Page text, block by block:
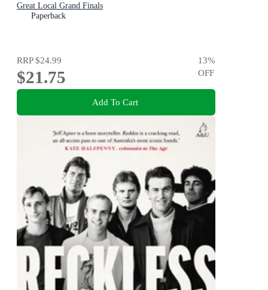
Great Local Grand Finals
Paperback
RRP$24.99
$21.75
13%
OFF
Add To Cart